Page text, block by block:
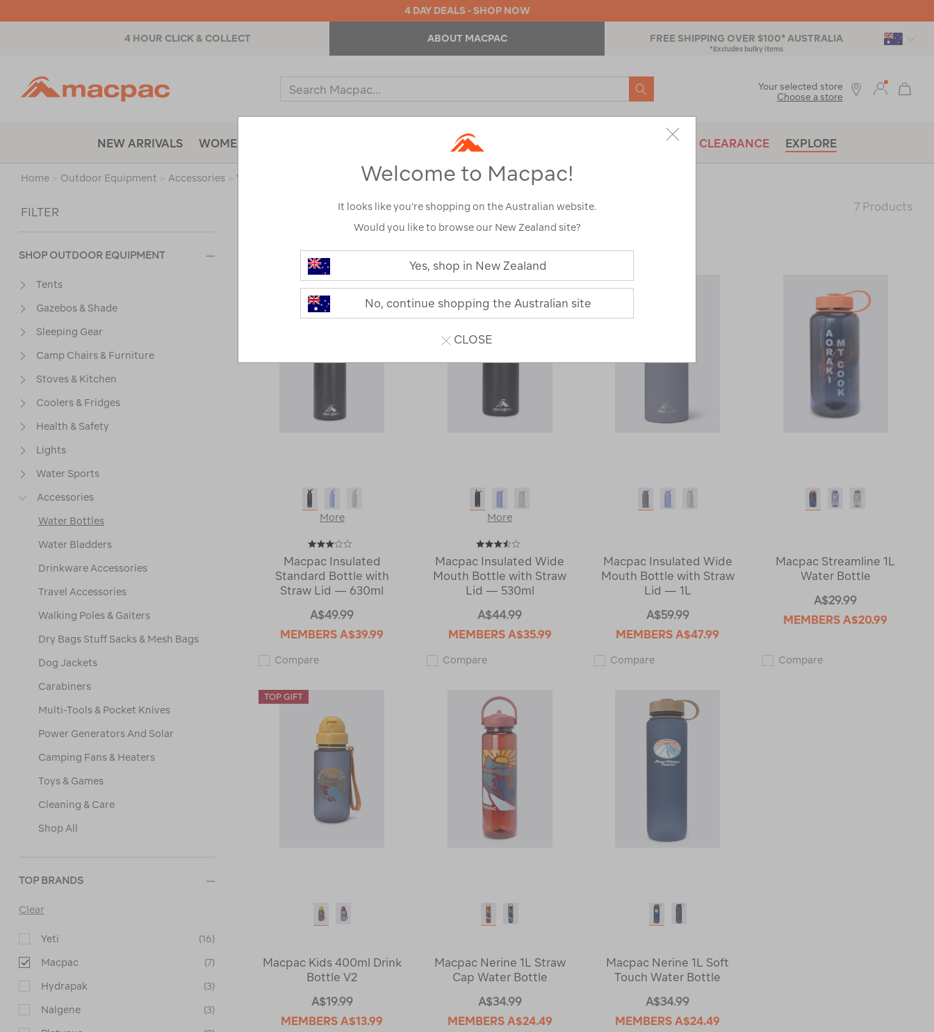
4 DAY DEALS - SHOP NOW
4 HOUR CLICK & COLLECT ABOUT MACPAC FREE SHIPPING OVER $100* AUSTRALIA
*Excludes bulky items
Search
Catalog
SEARCH
NEW ARRIVALS WOMENS OUTDOOR EQUIPMENT BRANDS CLEARANCE EXPLORE
Your selected store
Choose a store
Home > Outdoor Equipment > Accessories > Water Bottles Refined By:Top Brands Macpac
FILTER
SHOP OUTDOOR EQUIPMENT
Tents
Gazebos & Shade
Sleeping Gear
Camp Chairs & Furniture
Stoves & Kitchen
Coolers & Fridges
Health & Safety
Lights
Water Sports
Accessories
Water Bottles
Water Bladders
Drinkware Accessories
Travel Accessories
Walking Poles & Gaiters
Dry Bags Stuff Sacks & Mesh Bags
Dog Jackets
Carabiners
Multi-Tools & Pocket Knives
Power Generators And Solar
Camping Fans & Heaters
Toys & Games
Cleaning & Care
Shop All
TOP BRANDS
Clear
Yeti (16)
Macpac (7)
Hydrapak (3)
Nalgene (3)
7 Products
More
Macpac Insulated
Standard Bottle with
Straw Lid — 630ml
A$49.99
MEMBERSA$39.99
CompareMacpac
Lid
—
630ml
121967
More
Macpac Insulated Wide
Mouth Bottle with Straw
Lid — 530ml
A$44.99
MEMBERS A$35.99
CompareMacpac
Bottle
with
Straw
Lid
—
121966
Macpac Insulated Wide
Mouth Bottle with Straw
Lid — 1L
A$59.99
MEMBERSA$47.99
CompareMacpac
Bottle
with
Straw
—
1L
121968
Macpac Streamline 1L
Water Bottle
A$29.99
MEMBERSA$20.99
CompareMacpac
Macpac Kids 400ml Drink
Bottle V2
A$19.99
MEMBERSA$13.99
Macpac Nerine 1L Straw
Cap Water Bottle
A$34.99
MEMBERS A$24.49
Macpac Nerine 1L Soft
Touch Water Bottle
A$34.99
MEMBERSA$24.49
Welcome to Macpac!
It looks like you’re shopping on the Australian website.
Would you like to browse our New Zealand site?
Yes, shop in New Zealand
No, continue shopping the Australian site
CLOSE